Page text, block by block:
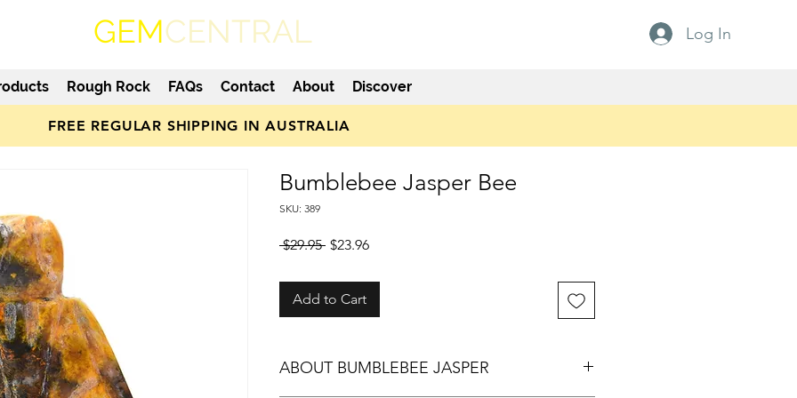
GEMCENTRAL Log In
Rough Rock FAQs Contact About Discover
FREE REGULAR SHIPPING IN AUSTRALIA
Bumblebee Jasper Bee
SKU: 389
$29.95 Regular
$23.96Sale
Add to Cart
ABOUT BUMBLEBEE JASPER